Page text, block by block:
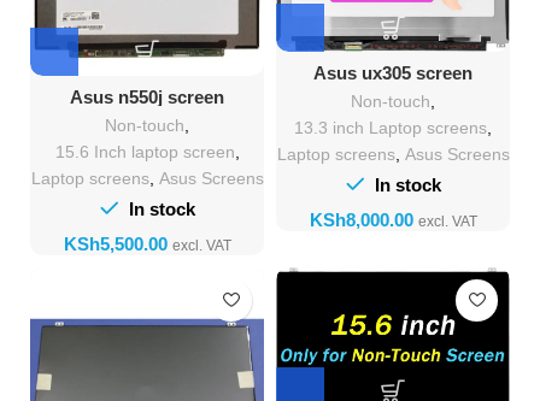
Asus n550j screen
Replacement
Non-touch
15.6 Inch laptop screen
Laptop screens, Asus Screens
In stock
KSh
Asus ux305 screen
Replacement
Non-touch,
13.3 inch Laptop screens,
Laptop screens, Asus Screens
In stock
KSh